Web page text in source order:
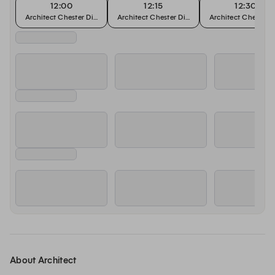
12:00
Architect Chester Dining Tables
12:15
Architect Chester Dining Tables
12:30
Architect Chester
About Architect